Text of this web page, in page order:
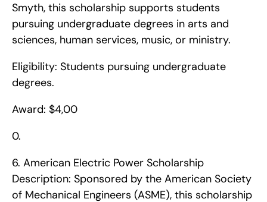
Smyth, this scholarship supports students
pursuing undergraduate degrees in arts and
sciences, human services, music, or ministry.
Eligibility: Students pursuing undergraduate
degrees.
Award: $4,00
0.
6. American Electric Power Scholarship
Description: Sponsored by the American Society
of Mechanical Engineers (ASME), this scholarship